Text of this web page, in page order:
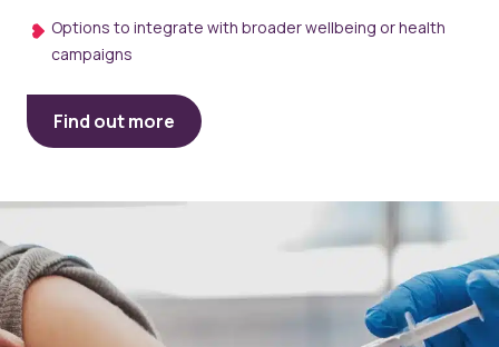
Options to integrate with broader wellbeing or health
campaigns
Find out more